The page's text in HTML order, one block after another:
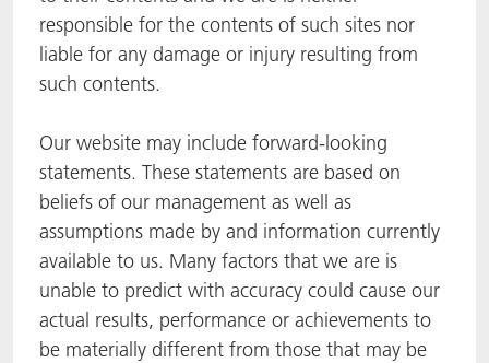
responsible for the contents of such sites nor
liable for any damage or injury resulting from
such contents.
Our website may include forward-looking
statements. These statements are based on
beliefs of our management as well as
assumptions made by and information currently
available to us. Many factors that we are is
unable to predict with accuracy could cause our
actual results, performance or achievements to
be materially different from those that may be